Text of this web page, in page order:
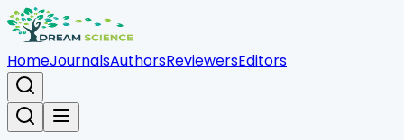
HomeJournalsAuthorsReviewersEditors